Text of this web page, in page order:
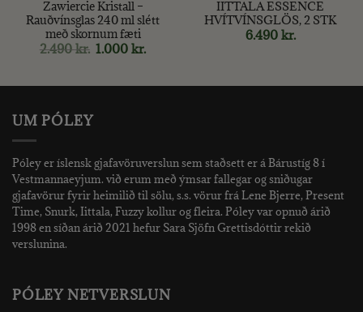
Zawiercie Kristall –
Rauðvínsglas 240 ml slétt
með skornum fæti
2.490kr. Original
price
1.000kr.Current
price
IITTALA ESSENCE
HVÍTVÍNSGLÖS, 2 STK
6.490 kr.
UM PÓLEY
Póley er íslensk gjafavöruverslun sem staðsett er á Bárustíg 8 í
Vestmannaeyjum. við erum með ýmsar fallegar og sniðugar
gjafavörur fyrir heimilið til sölu, s.s. vörur frá Lene Bjerre, Present
Time, Snurk, Iittala, Fuzzy kollur og fleira. Póley var opnuð árið
1998 en síðan árið 2021 hefur Sara Sjöfn Grettisdóttir rekið
verslunina.
PÓLEY NETVERSLUN